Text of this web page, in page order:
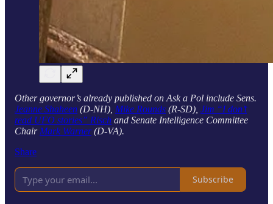
Other governor’s already published on Ask a Pol include Sens.
Jeanne Shaheen (D-NH), Mike Rounds (R-SD), Jim “I don’t
read UFO stories” Risch and Senate Intelligence Committee
Chair Mark Warner(D-VA).
Share
Subscribe